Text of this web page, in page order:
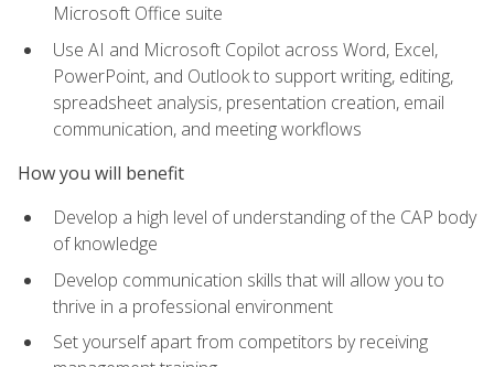
Microsoft Office suite
Use AI and Microsoft Copilot across Word, Excel,
PowerPoint, and Outlook to support writing, editing,
spreadsheet analysis, presentation creation, email
communication, and meeting workflows
How you will benefit
Develop a high level of understanding of the CAP body
of knowledge
Develop communication skills that will allow you to
thrive in a professional environment
Set yourself apart from competitors by receiving